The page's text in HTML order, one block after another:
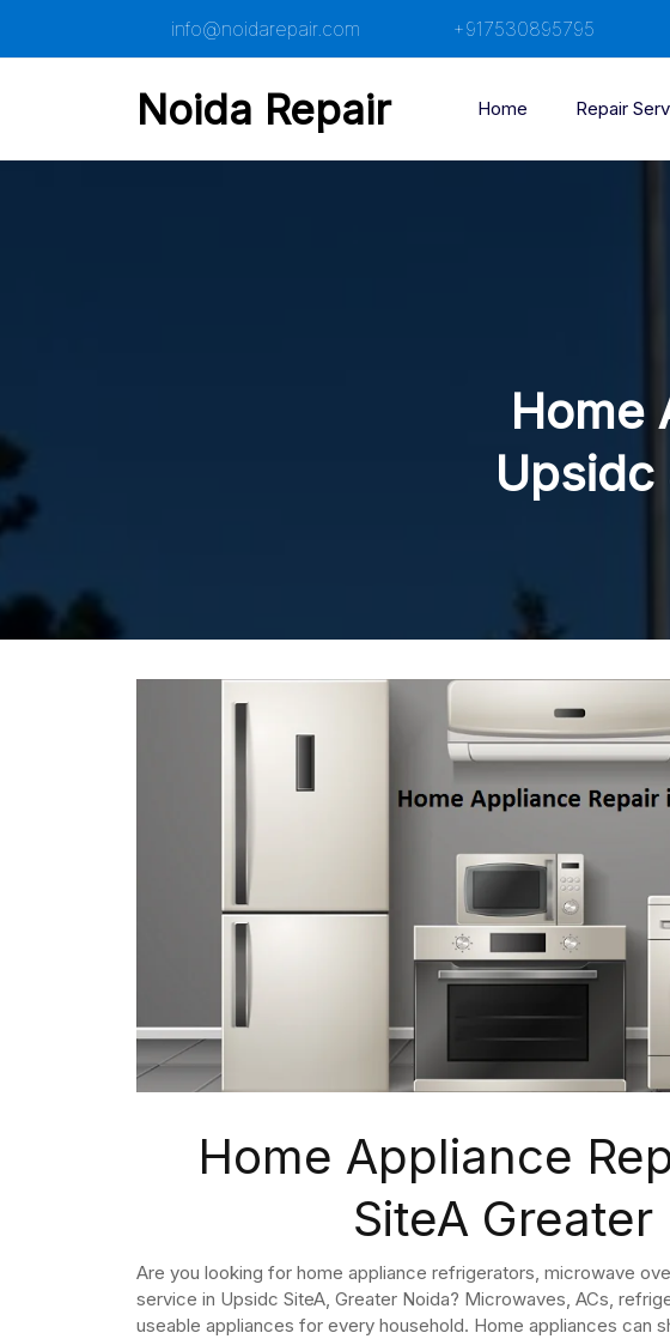
content
info@noidarepair.com +917530895795
Noida Repair Home Repair
Home
Upsidc
Home Appliance
SiteA Greater
Are you looking for home appliance refrigerators, microwave
service in Upsidc SiteA, Greater Noida? Microwaves, ACs,
useable appliances for every household. Home appliances can